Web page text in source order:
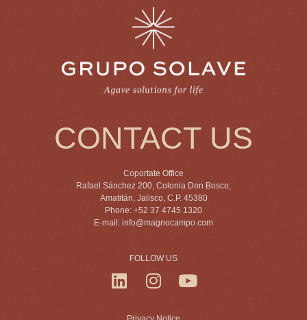
CONTACT US
Coportate Office
Rafael Sánchez 200, Colonia Don Bosco,
Amatitán, Jalisco, C.P. 45380
Phone: +52 37 4745 1320
E-mail: info@magnocampo.com
FOLLOW US